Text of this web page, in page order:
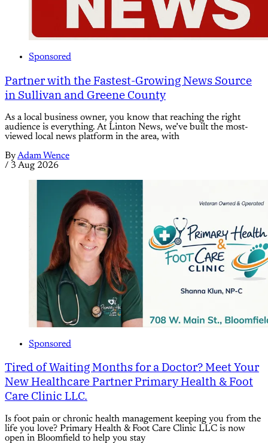
Sponsored
Partner with the Fastest-Growing News Source
in Sullivan and Greene County
As a local business owner, you know that reaching the right
audience is everything. At Linton News, we’ve built the most-
viewed local news platform in the area, with
ByAdam Wence
/ 3 Aug 2026
Sponsored
Tired of Waiting Months for a Doctor? Meet Your
New Healthcare Partner Primary Health & Foot
Care Clinic LLC.
Is foot pain or chronic health management keeping you from the
life you love? Primary Health & Foot Care Clinic LLC is now
open in Bloomfield to help you stay